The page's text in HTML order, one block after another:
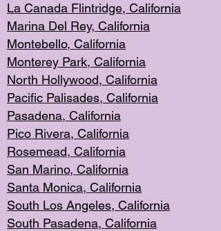
La Canada Flintridge, California
Marina Del Rey, California
Montebello, California
Monterey Park, California
North Hollywood, California
Pacific Palisades, California
Pasadena, California
Pico Rivera, California
Rosemead, California
San Marino, California
Santa Monica, California
South Los Angeles, California
South Pasadena, California